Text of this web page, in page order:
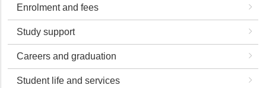
Enrolment and fees
Study support
Careers and graduation
Student life and services